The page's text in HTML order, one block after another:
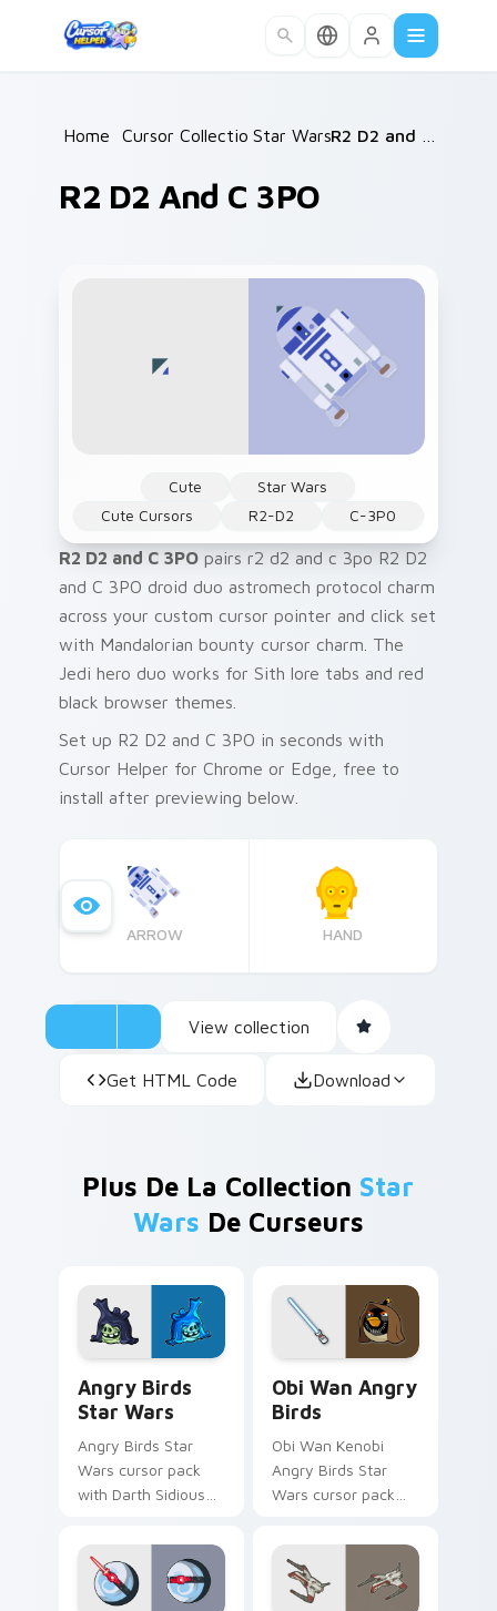
Home /
Cursor Collections /
Star Wars /
R2 D2 And C 3PO
Cute
Star Wars
Cute Cursors
R2-D2 C-3P0
R2 D2 and C 3PO pairs r2 d2 and c 3po R2 D2
and C 3PO droid duo astromech protocol charm
across your custom cursor pointer and click set
with Mandalorian bounty cursor charm. The
Jedi hero duo works for Sith lore tabs and red
black browser themes.
Set up R2 D2 and C 3PO in seconds with
Cursor Helper for Chrome or Edge, free to
install after previewing below.
ARROW HAND
View collection
Get HTML Code Download
Plus De La Collection Star
Wars De Curseurs
Angry Birds
Star Wars
Angry Birds Star
Wars cursor pack
with Darth Sidious
blue hand cursors
from the crossover
slingshot saga.
Obi Wan Angry
Birds
Obi Wan Kenobi
Angry Birds Star
Wars cursor pack
style for your
pointer and click set.